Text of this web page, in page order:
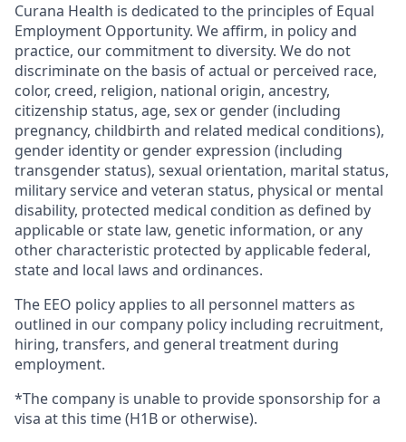
Curana Health is dedicated to the principles of Equal
Employment Opportunity. We affirm, in policy and
practice, our commitment to diversity. We do not
discriminate on the basis of actual or perceived race,
color, creed, religion, national origin, ancestry,
citizenship status, age, sex or gender (including
pregnancy, childbirth and related medical conditions),
gender identity or gender expression (including
transgender status), sexual orientation, marital status,
military service and veteran status, physical or mental
disability, protected medical condition as defined by
applicable or state law, genetic information, or any
other characteristic protected by applicable federal,
state and local laws and ordinances.
The EEO policy applies to all personnel matters as
outlined in our company policy including recruitment,
hiring, transfers, and general treatment during
employment.
*The company is unable to provide sponsorship for a
visa at this time (H1B or otherwise).